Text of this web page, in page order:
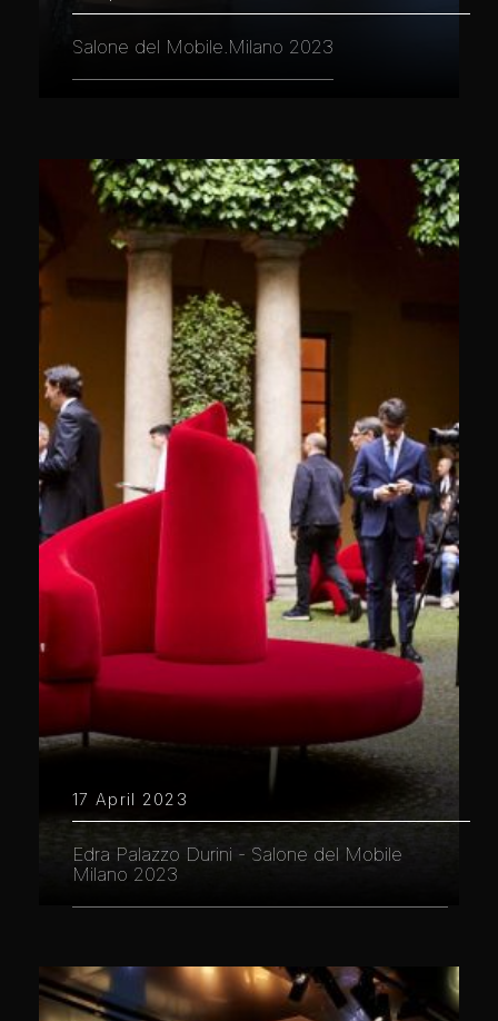
Salone del Mobile.Milano 2023
17 April 2023
Edra Palazzo Durini - Salone del Mobile
Milano 2023